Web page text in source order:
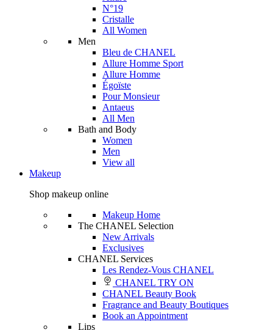
N°19
Cristalle
All Women
Men
Bleu de CHANEL
Allure Homme Sport
Allure Homme
Égoïste
Pour Monsieur
Antaeus
All Men
Bath and Body
Women
Men
View all
Makeup
Shop makeup online
Makeup Home
The CHANEL Selection
New Arrivals
Exclusives
CHANEL Services
Les Rendez-Vous CHANEL
CHANEL TRY ON
CHANEL Beauty Book
Fragrance and Beauty Boutiques
Book an Appointment
Lips